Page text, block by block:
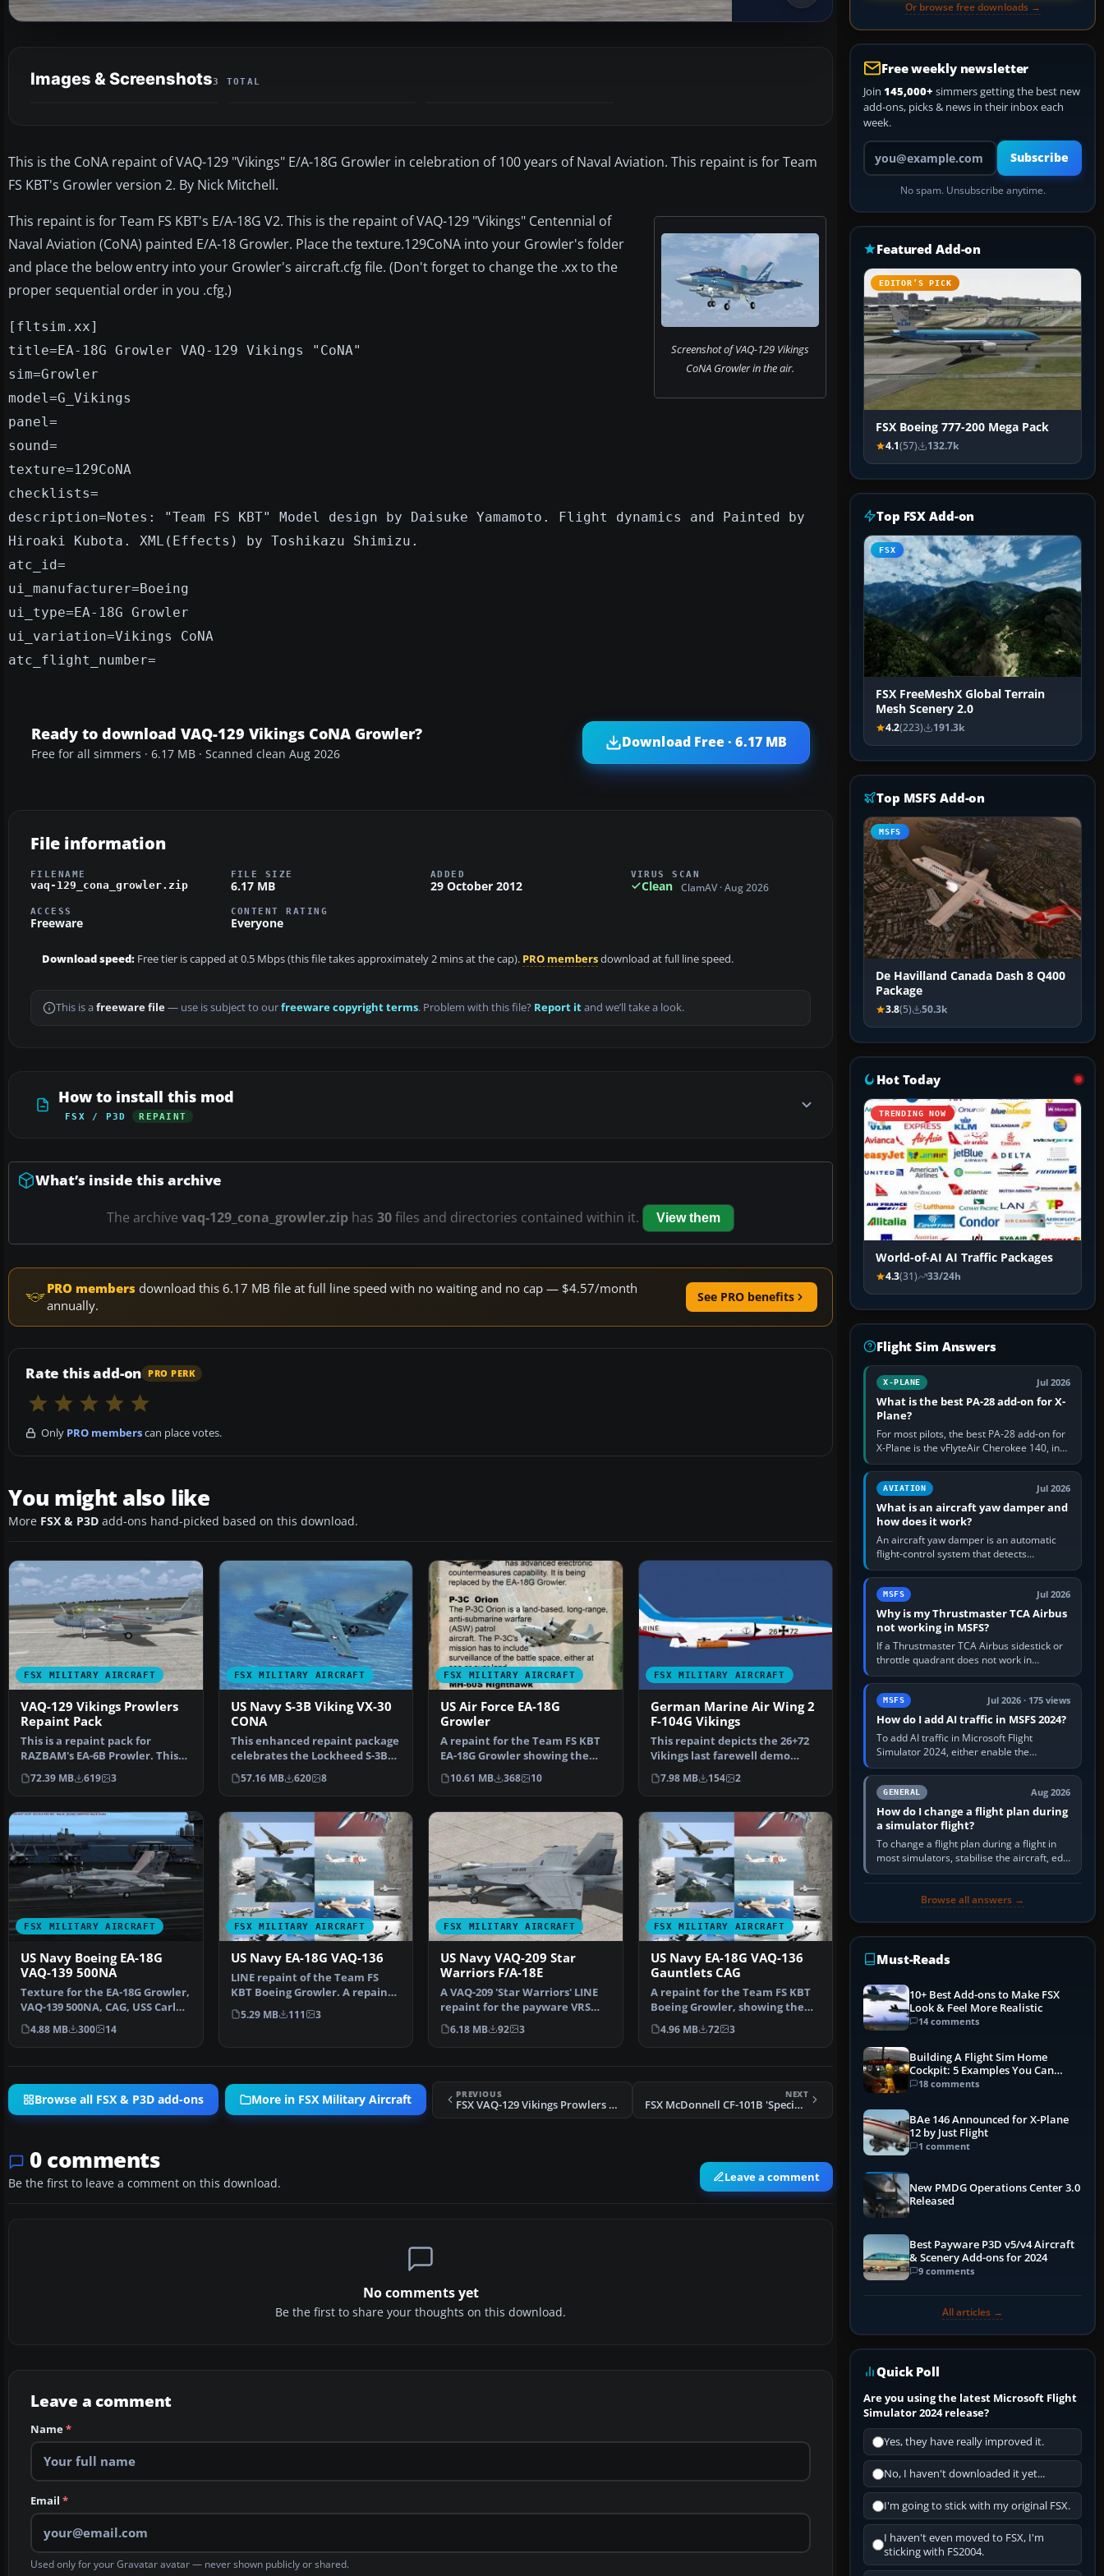
Images & Screenshots3 TOTAL
This is the CoNA repaint of VAQ-129 "Vikings" E/A-18G Growler in celebration of 100 years of Naval Aviation. This repaint is for Team
FS KBT's Growler version 2. By Nick Mitchell.
Screenshot of VAQ-129 Vikings
CoNA Growler in the air.
This repaint is for Team FS KBT's E/A-18G V2. This is the repaint of VAQ-129 "Vikings" Centennial of
Naval Aviation (CoNA) painted E/A-18 Growler. Place the texture.129CoNA into your Growler's folder
and place the below entry into your Growler's aircraft.cfg file. (Don't forget to change the .xx to the
proper sequential order in you .cfg.)
[fltsim.xx]
title=EA-18G Growler VAQ-129 Vikings "CoNA"
sim=Growler
model=G_Vikings
panel=
sound=
texture=129CoNA
checklists=
description=Notes: "Team FS KBT" Model design by Daisuke Yamamoto. Flight dynamics and Painted by
Hiroaki Kubota. XML(Effects) by Toshikazu Shimizu.
atc_id=
ui_manufacturer=Boeing
ui_type=EA-18G Growler
ui_variation=Vikings CoNA
atc_flight_number=
Ready to download VAQ-129 Vikings CoNA Growler?
Free for all simmers · 6.17 MB · Scanned clean Aug 2026
Download Free · 6.17 MB
File information
FILENAME
vaq-129_cona_growler.zip
FILE SIZE
6.17 MB
ADDED
29 October 2012
VIRUS SCAN
Clean ClamAV · Aug 2026
ACCESS
Freeware
CONTENT RATING
Everyone
Download speed: Free tier is capped at 0.5 Mbps (this file takes approximately 2 mins at the cap). PRO membersdownload at full line speed.
This is a freeware file— use is subject to ourfreeware copyright terms. Problem with this file? Report itand we’ll take a look.
How to install this mod
FSX / P3D REPAINT
What’s inside this archive
The archive vaq-129_cona_growler.zip has 30files and directories contained within it. View them
PRO members download this 6.17 MB file at full line speed with no waiting and no cap — $4.57/month
annually.
See PRO benefits
Rate this add-on PRO PERK
Only PRO memberscan place votes.
You might also like
More FSX & P3D add-ons hand-picked based on this download.
FSX MILITARY AIRCRAFT
VAQ-129 Vikings Prowlers
Repaint Pack
This is a repaint pack for
RAZBAM's EA-6B Prowler. This
pack includes three t…
72.39 MB 619 3
FSX MILITARY AIRCRAFT
US Navy S-3B Viking VX-30
CONA
This enhanced repaint package
celebrates the Lockheed S-3B
Viking in its VX-3…
57.16 MB 620 8
FSX MILITARY AIRCRAFT
US Air Force EA-18G
Growler
A repaint for the Team FS KBT
EA-18G Growler showing the
USAF 390th Electroni…
10.61 MB 368 10
FSX MILITARY AIRCRAFT
German Marine Air Wing 2
F-104G Vikings
This repaint depicts the 26+72
Vikings last farewell demo
scheme from Marinef…
7.98 MB 154 2
FSX MILITARY AIRCRAFT
US Navy Boeing EA-18G
VAQ-139 500NA
Texture for the EA-18G Growler,
VAQ-139 500NA, CAG, USS Carl
Vinson, livery 2…
4.88 MB 300 14
FSX MILITARY AIRCRAFT
US Navy EA-18G VAQ-136
LINE repaint of the Team FS
KBT Boeing Growler. A repaint
Team KBT Growler (E…
5.29 MB 111 3
FSX MILITARY AIRCRAFT
US Navy VAQ-209 Star
Warriors F/A-18E
A VAQ-209 'Star Warriors' LINE
repaint for the payware VRS
F/A-18E Super Horn…
6.18 MB 92 3
FSX MILITARY AIRCRAFT
US Navy EA-18G VAQ-136
Gauntlets CAG
A repaint for the Team FS KBT
Boeing Growler, showing the
USN VAQ-136 Gauntle…
4.96 MB 72 3
Browse all FSX & P3D add-ons More in FSX Military Aircraft PREVIOUS
FSX VAQ-129 Vikings Prowlers Repaint Pack
NEXT
FSX McDonnell CF-101B 'Specials'
0 comments
Be the first to leave a comment on this download. Leave a comment
No comments yet
Be the first to share your thoughts on this download.
Leave a comment
Name*
Email *
Used only for your Gravatar avatar — never shown publicly or shared.
Or browse free downloads →
Free weekly newsletter
Join 145,000+ simmers getting the best new
add-ons, picks & news in their inbox each
week.
Your email address
Subscribe
No spam. Unsubscribe anytime.
Featured Add-on
EDITOR’S PICK
FSX Boeing 777-200 Mega Pack
4.1(57) 132.7k
Top FSX Add-on
FSX
FSX FreeMeshX Global Terrain
Mesh Scenery 2.0
4.2(223) 191.3k
Top MSFS Add-on
MSFS
De Havilland Canada Dash 8 Q400
Package
3.8(5) 50.3k
Hot Today
TRENDING NOW
World-of-AI AI Traffic Packages
4.3(31) 33/24h
Flight Sim Answers
X-PLANE Jul 2026
What is the best PA-28 add-on for X-
Plane?
For most pilots, the best PA-28 add-on for
X-Plane is the vFlyteAir Cherokee 140, in
an edition explicitly made for your X-Plane
version. It gives…
AVIATION Jul 2026
What is an aircraft yaw damper and
how does it work?
An aircraft yaw damper is an automatic
flight-control system that detects
unwanted yaw and commands small,
rapid rudder movements to oppose it. In…
MSFS Jul 2026
Why is my Thrustmaster TCA Airbus
not working in MSFS?
If a Thrustmaster TCA Airbus sidestick or
throttle quadrant does not work in
Microsoft Flight Simulator, first check that
Windows sees live axis…
MSFS Jul 2026 · 175 views
How do I add AI traffic in MSFS 2024?
To add AI traffic in Microsoft Flight
Simulator 2024, either enable the
simulator’s built-in Real-Time Online or
offline AI traffic, or, on PC,…
GENERAL Aug 2026
How do I change a flight plan during
a simulator flight?
To change a flight plan during a flight in
most simulators, stabilise the aircraft, edit
the active route in the cockpit GPS or FMS,
Browse all answers →
Must-Reads
10+ Best Add-ons to Make FSX
Look & Feel More Realistic
14 comments
Building A Flight Sim Home
Cockpit: 5 Examples You Can
Learn From
18 comments
BAe 146 Announced for X-Plane
12 by Just Flight
1 comment
New PMDG Operations Center 3.0
Released
Best Payware P3D v5/v4 Aircraft
& Scenery Add-ons for 2024
9 comments
All articles →
Quick Poll
Are you using the latest Microsoft Flight
Simulator 2024 release?
Yes, they have really improved it.
No, I haven't downloaded it yet...
I'm going to stick with my original FSX.
I haven't even moved to FSX, I'm
sticking with FS2004.